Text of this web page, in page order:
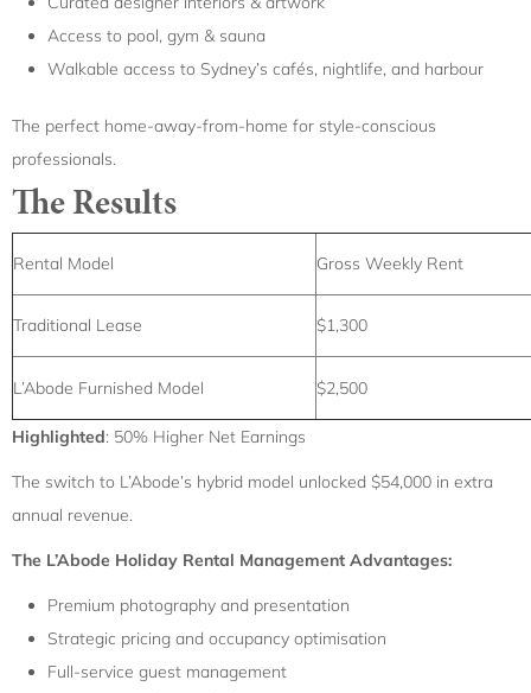
Access to pool, gym & sauna
Walkable access to Sydney’s cafés, nightlife, and harbour
The perfect home-away-from-home for style-conscious
professionals.
The Results
Rental Model Gross Weekly Rent
Traditional Lease $1,300
L’Abode Furnished Model $2,500
Highlighted: 50% Higher Net Earnings
The switch to L’Abode’s hybrid model unlocked $54,000 in extra
annual revenue.
The L’Abode Holiday Rental Management Advantages:
Premium photography and presentation
Strategic pricing and occupancy optimisation
Full-service guest management